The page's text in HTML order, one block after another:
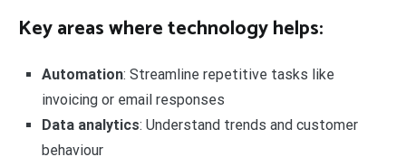
Key areas where technology helps:
Automation: Streamline repetitive tasks like
invoicing or email responses
Data analytics: Understand trends and customer
behaviour